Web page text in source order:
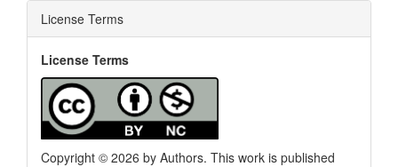
License Terms
License Terms
Copyright © 2026 by Authors. This work is published